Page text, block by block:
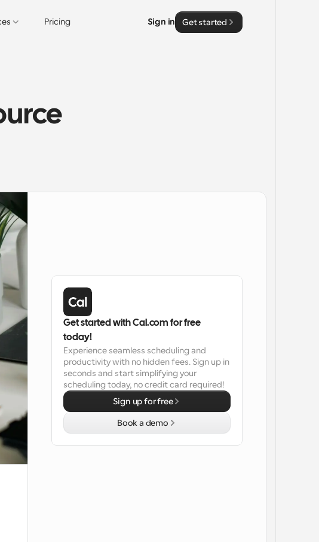
Pricing Sign in Get started
Get started with Cal.com for free
today!
Experience seamless scheduling and
productivity with no hidden fees. Sign up in
seconds and start simplifying your
scheduling today, no credit card required!
Sign up for free
Book a demo